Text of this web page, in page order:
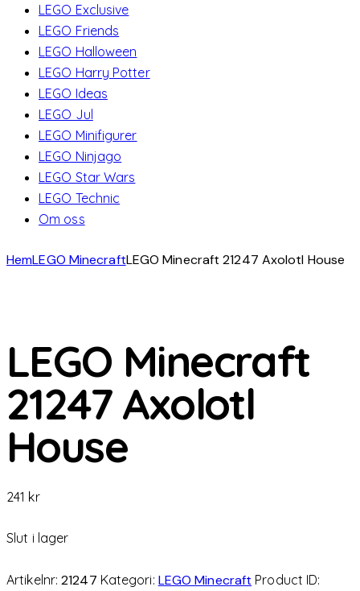
LEGO Exclusive
LEGO Friends
LEGO Halloween
LEGO Harry Potter
LEGO Ideas
LEGO Jul
LEGO Minifigurer
LEGO Ninjago
LEGO Star Wars
LEGO Technic
Om oss
HemLEGO MinecraftLEGO Minecraft 21247 Axolotl House
LEGO Minecraft
21247 Axolotl
House
241 kr
Slut i lager
Artikelnr:21247 Kategori: LEGO Minecraft Product ID: